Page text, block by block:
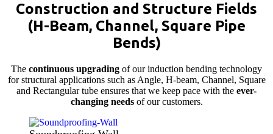
Construction and Structure Fields
(H-Beam, Channel, Square Pipe
Bends)
The continuous upgrading of our induction bending technology
for structural applications such as Angle, H-beam, Channel, Square
and Rectangular tube ensures that we keep pace with the ever-
changing needsof our customers.